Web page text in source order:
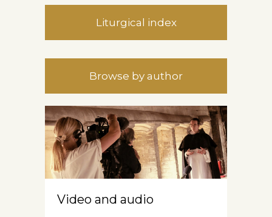
Liturgical index
Browse by author
Video and audio